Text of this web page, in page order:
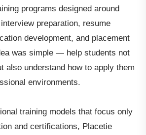
programs designed around
preparation, resume
development, and placement
was simple — help students not
also understand how to apply them
environments.
training models that focus only
and certifications, Placetie